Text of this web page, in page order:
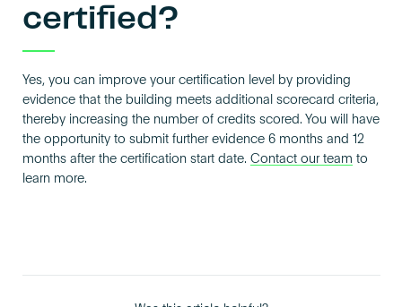
smart
technology
in
Resources
Certify a building
certified?
Yes, you can improve your certification level by providing
evidence that the building meets additional scorecard criteria,
thereby increasing the number of credits scored. You will have
the opportunity to submit further evidence 6 months and 12
months after the certification start date. Contact our team to
learn more.